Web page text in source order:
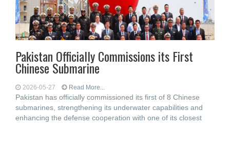
Pakistan Officially Commissions its First
Chinese Submarine
2026-05-27 Read More...
Pakistan has officially commissioned its first of 8 Chinese
submarines, strengthening its underwater capabilities and
enhancing the defense cooperation with one of its closest